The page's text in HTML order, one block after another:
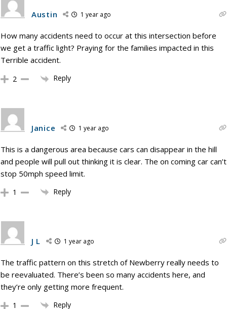
Austin 1 year ago
How many accidents need to occur at this intersection before
we get a traffic light? Praying for the families impacted in this
Terrible accident.
2 Reply
Janice 1 year ago
This is a dangerous area because cars can disappear in the hill
and people will pull out thinking it is clear. The on coming car can’t
stop 50mph speed limit.
1 Reply
J L 1 year ago
The traffic pattern on this stretch of Newberry really needs to
be reevaluated. There’s been so many accidents here, and
they’re only getting more frequent.
1 Reply